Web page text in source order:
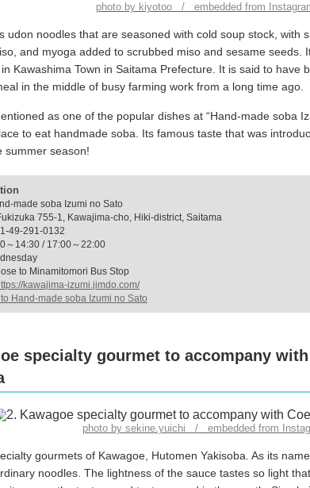
photo by kiyotoo / embedded from
udon noodles that are seasoned with cold soup stock, with
and myoga added to scrubbed miso and sesame seeds.
Kawashima Town in Saitama Prefecture. It is said to have
in the middle of busy farming work from a long time ago.
as one of the popular dishes at “Hand-made soba
to eat handmade soba. Its famous taste that was
summer season!
made soba Izumi no Sato
755-1, Kawajima-cho, Hiki-district, Saitama
49-291-0132
～14:30 / 17:00～22:00
to Minamitomori Bus Stop
kawajima-izumi.jimdo.com/
Hand-made soba Izumi no Sato
specialty gourmet to accompany
photo by sekine.yuichi / embedded from
gourmets of Kawagoe, Hutomen Yakisoba. As its
noodles. The lightness of the sauce tastes so light